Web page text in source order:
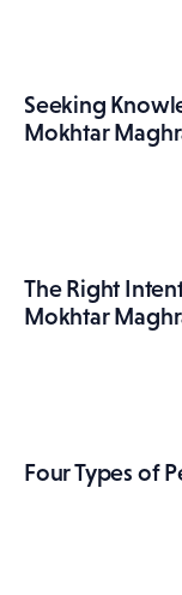
Seeking
Mokhtar
The Right
Mokhtar
Four Types of